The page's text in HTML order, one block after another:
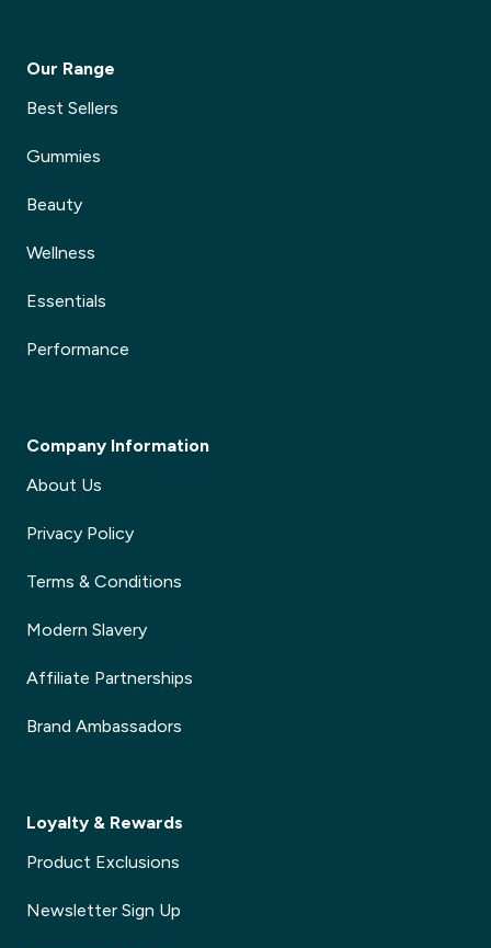
Our Range
Best Sellers
Gummies
Beauty
Wellness
Essentials
Performance
Company Information
About Us
Privacy Policy
Terms & Conditions
Modern Slavery
Affiliate Partnerships
Brand Ambassadors
Loyalty & Rewards
Product Exclusions
Newsletter Sign Up